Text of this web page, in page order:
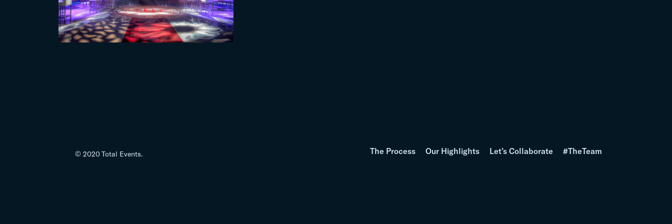
© 2020 Total Events. The Process Our Highlights Let’s Collaborate #TheTeam